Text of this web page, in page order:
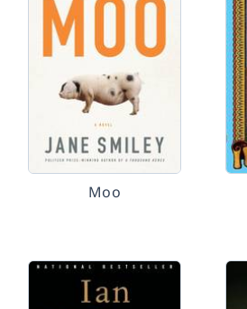
Moo